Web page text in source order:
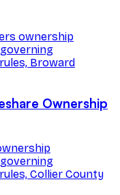
ownership
Broward
Ownership
Collier County